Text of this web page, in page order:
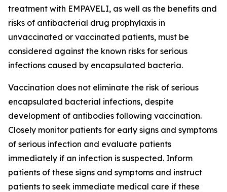
treatment with EMPAVELI, as well as the benefits and
risks of antibacterial drug prophylaxis in
unvaccinated or vaccinated patients, must be
considered against the known risks for serious
infections caused by encapsulated bacteria.
Vaccination does not eliminate the risk of serious
encapsulated bacterial infections, despite
development of antibodies following vaccination.
Closely monitor patients for early signs and symptoms
of serious infection and evaluate patients
immediately if an infection is suspected. Inform
patients of these signs and symptoms and instruct
patients to seek immediate medical care if these